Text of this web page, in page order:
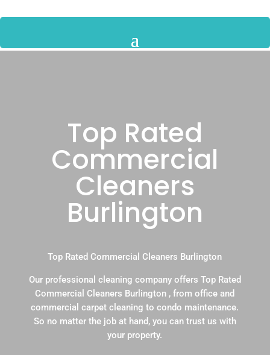
Top Rated
Commercial
Cleaners
Burlington
Top Rated Commercial Cleaners Burlington
Our professional cleaning company offers Top Rated
Commercial Cleaners Burlington , from office and
commercial carpet cleaning to condo maintenance.
So no matter the job at hand, you can trust us with
your property.